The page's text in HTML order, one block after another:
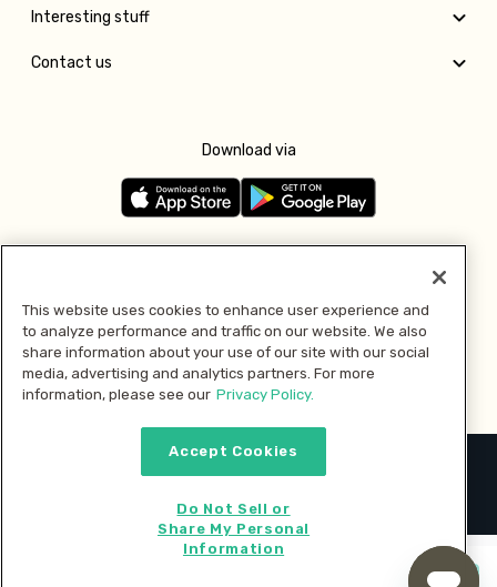
Interesting stuff
Contact us
Download via
Pay with
2026 © MMM Consumer Brands Inc. All rights reserved.
This website uses cookies to enhance user experience and
to analyze performance and traffic on our website. We also
share information about your use of our site with our social
media, advertising and analytics partners. For more
information, please see our Privacy Policy.
Accept Cookies
Do Not Sell or
Share My Personal
Information